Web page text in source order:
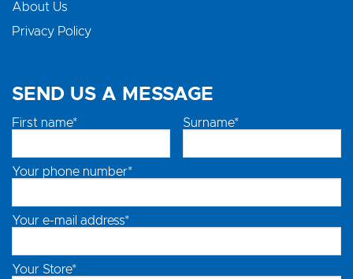
About Us
Privacy Policy
SEND US A MESSAGE
First name* Surname*
Your phone number*
Your e-mail address*
Your Store*